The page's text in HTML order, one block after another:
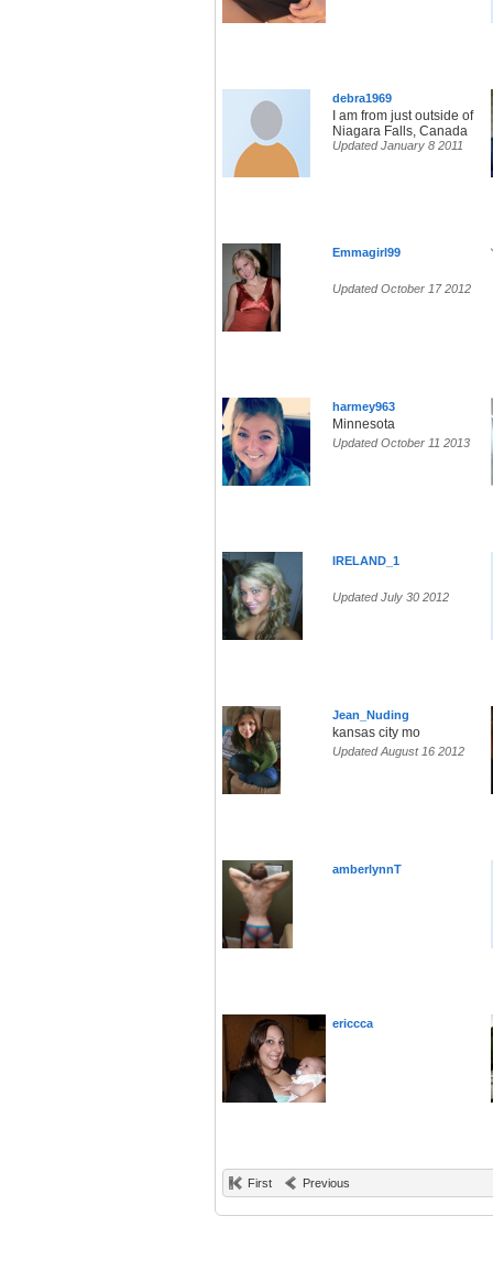
debra1969
I am from just outside of
Niagara Falls, Canada
Updated January 8 2011
Emmagirl99
Updated October 17 2012
harmey963
Minnesota
Updated October 11 2013
IRELAND_1
Updated July 30 2012
Jean_Nuding
kansas city mo
Updated August 16 2012
amberlynnT
ericcca
First Previous